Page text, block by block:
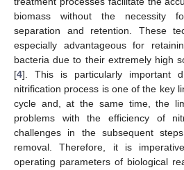
biomass without the necessity
separation and retention. These
especially advantageous for
bacteria due to their extremely high
[4]. This is particularly important
nitrification process is one of the key
cycle and, at the same time, the
problems with the efficiency of
challenges in the subsequent
removal. Therefore, it is
operating parameters of biological